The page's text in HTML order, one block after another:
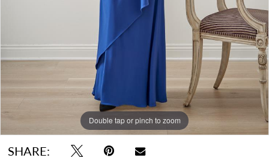
Double tap or pinch to zoom
Double tap or pinch to zoom
Double tap or pinch to zoom
SHARE: